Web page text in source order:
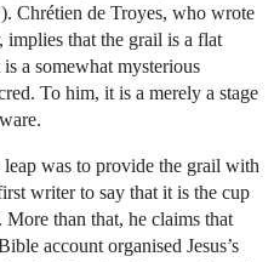
Chrétien de Troyes, who wrote
implies that the grail is a flat
a somewhat mysterious
To him, it is a merely a stage
leap was to provide the grail with
writer to say that it is the cup
than that, he claims that
account organised Jesus’s